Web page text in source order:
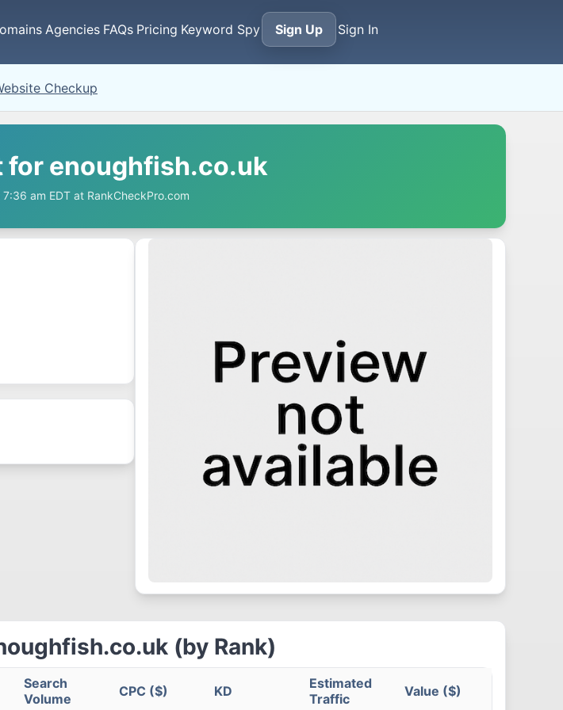
Agencies FAQs Pricing Keyword Spy Sign Up Sign In
Checkup
for enoughfish.co.uk
am EDT at RankCheckPro.com
(by Rank)
Search
Volume
CPC ($) KD
Estimated
Traffic
Value ($)